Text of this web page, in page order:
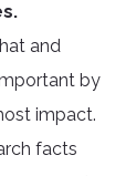
and
by
impact.
facts